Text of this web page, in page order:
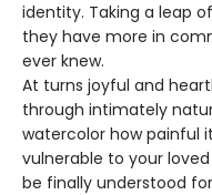
identity. Taking a leap
they have more in
ever knew.
At turns joyful and
through intimately
watercolor how painful
vulnerable to your
be finally understood